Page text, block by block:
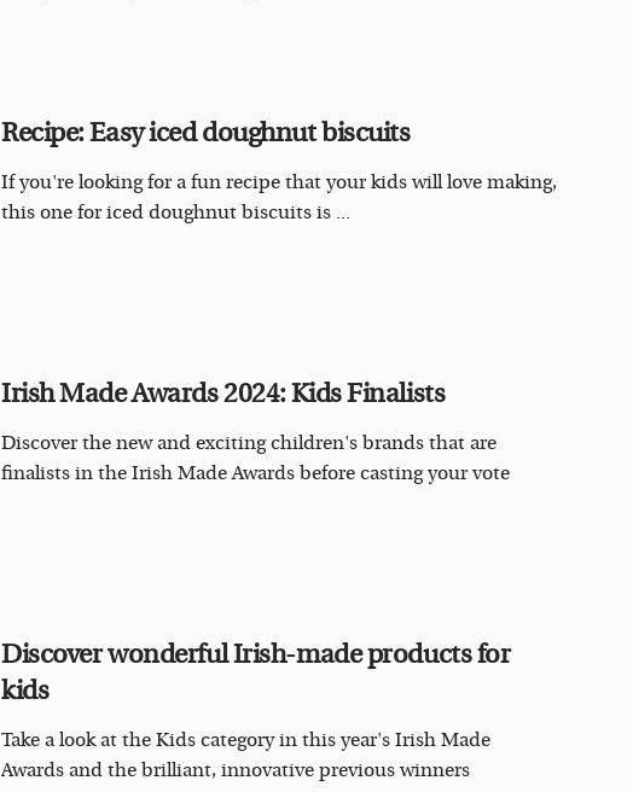
Recipe: Easy iced doughnut biscuits
If you're looking for a fun recipe that your kids will love making,
this one for iced doughnut biscuits is ...
Irish Made Awards 2024: Kids Finalists
Discover the new and exciting children's brands that are
finalists in the Irish Made Awards before casting your vote
Discover wonderful Irish-made products for
kids
Take a look at the Kids category in this year's Irish Made
Awards and the brilliant, innovative previous winners